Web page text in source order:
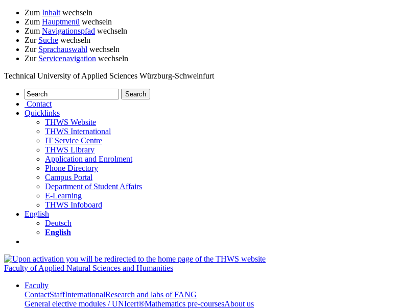
Zum Inhalt wechseln
Zum Hauptmenü wechseln
Zum Navigationspfad wechseln
Zur Suche wechseln
Zur Sprachauswahl wechseln
Zur Servicenavigation wechseln
Technical University of Applied Sciences Würzburg-Schweinfurt
Contact
Quicklinks
THWS Website
THWS International
IT Service Centre
THWS Library
Application and Enrolment
Phone Directory
Campus Portal
Department of Student Affairs
E-Learning
THWS Infoboard
English
Deutsch
English
Faculty of Applied Natural Sciences and Humanities
Faculty
ContactStaffInternationalResearch and labs of FANG
General elective modules / UNIcert®Mathematics pre-coursesAbout us